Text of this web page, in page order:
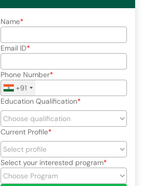
Name
Email ID
Phone Number
+91
Education Qualification
Current Profile
Select your interested program